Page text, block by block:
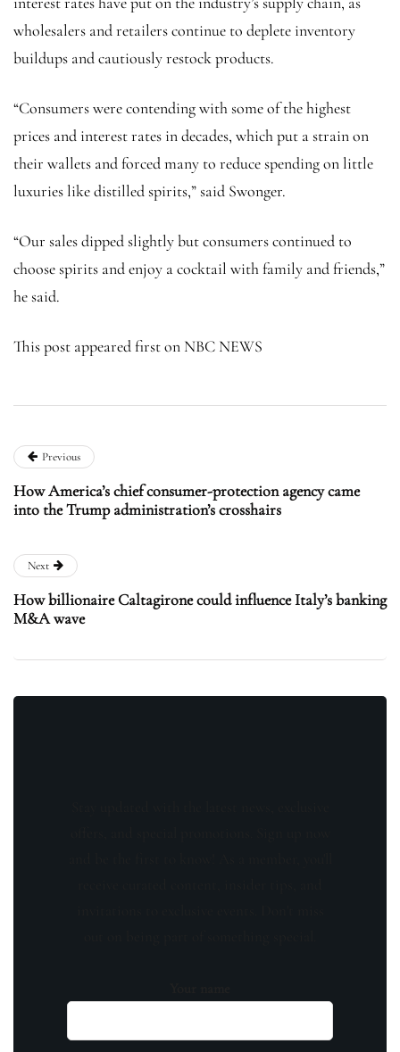
wholesalers and retailers continue to deplete inventory
buildups and cautiously restock products.
“Consumers were contending with some of the highest
prices and interest rates in decades, which put a strain on
their wallets and forced many to reduce spending on little
luxuries like distilled spirits,” said Swonger.
“Our sales dipped slightly but consumers continued to
choose spirits and enjoy a cocktail with family and friends,”
he said.
This post appeared first on NBC NEWS
Previous
How America’s chief consumer-protection agency came
into the Trump administration’s crosshairs
Next
How billionaire Caltagirone could influence Italy’s banking
M&A wave